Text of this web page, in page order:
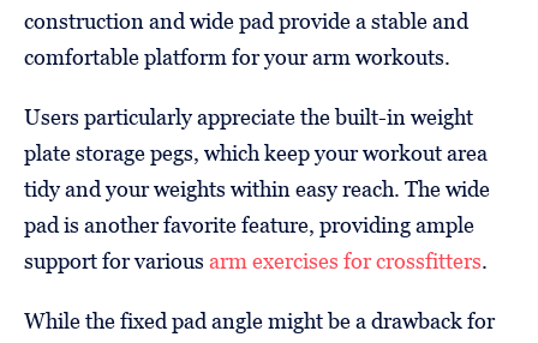
construction and wide pad provide a stable and
comfortable platform for your arm workouts.
Users particularly appreciate the built-in weight
plate storage pegs, which keep your workout area
tidy and your weights within easy reach. The wide
pad is another favorite feature, providing ample
support for various arm exercises for crossfitters.
While the fixed pad angle might be a drawback for